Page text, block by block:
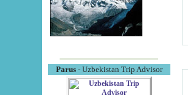
Parus- Uzbekistan Trip Advisor